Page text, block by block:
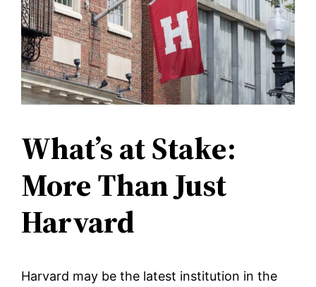
What’s at Stake:
More Than Just
Harvard
Harvard may be the latest institution in the